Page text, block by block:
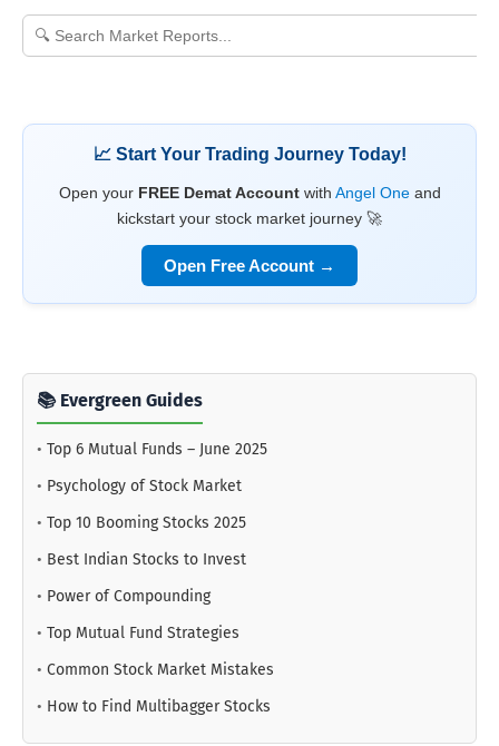
📈 Start Your Trading Journey Today!
Open your FREE Demat Accountwith Angel Oneand
kickstart your stock market journey 🚀
Open Free Account →
📚 Evergreen Guides
• Top 6 Mutual Funds – June 2025
• Psychology of Stock Market
• Top 10 Booming Stocks 2025
• Best Indian Stocks to Invest
• Power of Compounding
• Top Mutual Fund Strategies
• Common Stock Market Mistakes
• How to Find Multibagger Stocks